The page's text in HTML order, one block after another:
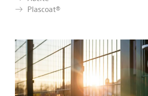
Plascoat®